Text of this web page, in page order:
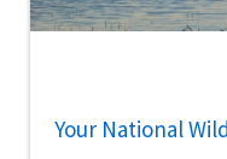
Your National